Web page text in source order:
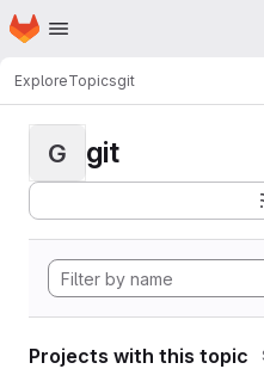
Skip to main content
Homepage
ExploreTopicsgit
G git
Projects with this topic